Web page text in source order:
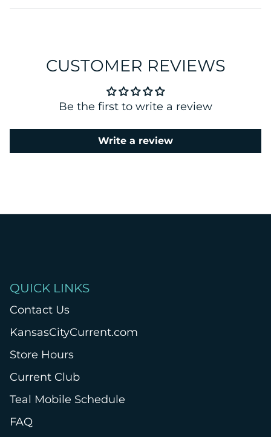
CUSTOMER REVIEWS
Be the first to write a review
Write a review
QUICK LINKS
Contact Us
KansasCityCurrent.com
Store Hours
Current Club
Teal Mobile Schedule
FAQ